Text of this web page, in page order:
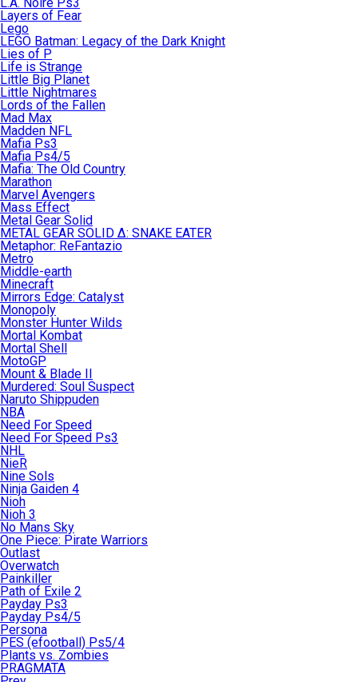
Layers of Fear
Lego
LEGO Batman: Legacy of the Dark Knight
Lies of P
Life is Strange
Little Big Planet
Little Nightmares
Lords of the Fallen
Mad Max
Madden NFL
Mafia Ps3
Mafia Ps4/5
Mafia: The Old Country
Marathon
Marvel Avengers
Mass Effect
Metal Gear Solid
METAL GEAR SOLID Δ: SNAKE EATER
Metaphor: ReFantazio
Metro
Middle-earth
Minecraft
Mirrors Edge: Catalyst
Monopoly
Monster Hunter Wilds
Mortal Kombat
Mortal Shell
MotoGP
Mount & Blade II
Murdered: Soul Suspect
Naruto Shippuden
NBA
Need For Speed
Need For Speed Ps3
NHL
NieR
Nine Sols
Ninja Gaiden 4
Nioh
Nioh 3
No Mans Sky
One Piece: Pirate Warriors
Outlast
Overwatch
Painkiller
Path of Exile 2
Payday Ps3
Payday Ps4/5
Persona
PES (efootball) Ps5/4
Plants vs. Zombies
PRAGMATA